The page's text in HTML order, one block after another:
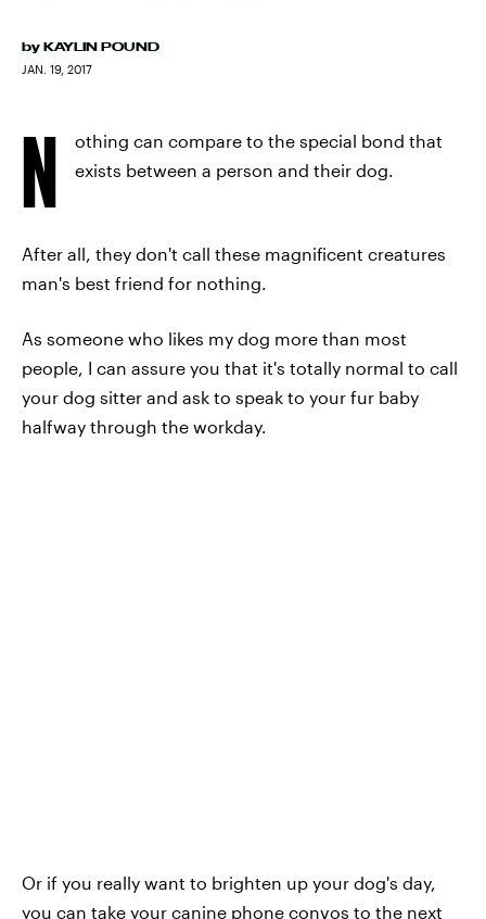
by KAYLIN POUND
JAN. 19, 2017
N
othing can compare to the special bond that
exists between a person and their dog.
After all, they don't call these magnificent creatures
man's best friend for nothing.
As someone who likes my dog more than most
people, I can assure you that it's totally normal to call
your dog sitter and ask to speak to your fur baby
halfway through the workday.
Or if you really want to brighten up your dog's day,
you can take your canine phone convos to the next